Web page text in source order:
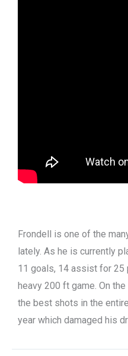
Frondell is one of the
lately. As he is currently
11 goals, 14 assist for 25
heavy 200 ft game. On
the best shots in the
year which damaged his